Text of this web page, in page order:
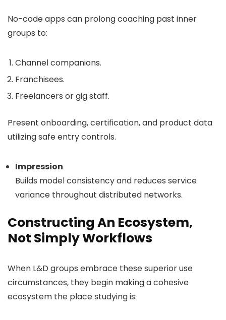
No-code apps can prolong coaching past inner
groups to:
Channel companions.
Franchisees.
Freelancers or gig staff.
Present onboarding, certification, and product data
utilizing safe entry controls.
Impression
Builds model consistency and reduces service
variance throughout distributed networks.
Constructing An Ecosystem,
Not Simply Workflows
When L&D groups embrace these superior use
circumstances, they begin making a cohesive
ecosystem the place studying is: